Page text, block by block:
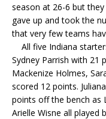
season at 26-6 but
gave up and took the
that very few teams
All five Indiana
Sydney Parrish with 21
Mackenize Holmes,
scored 12 points.
points off the bench as
Arielle Wisne all played